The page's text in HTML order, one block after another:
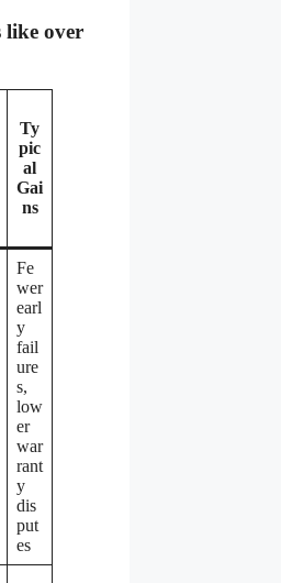
like over
Ty
pic
al
Gai
ns
Fe
wer
earl
y
fail
ure
s,
low
er
war
rant
y
dis
put
es